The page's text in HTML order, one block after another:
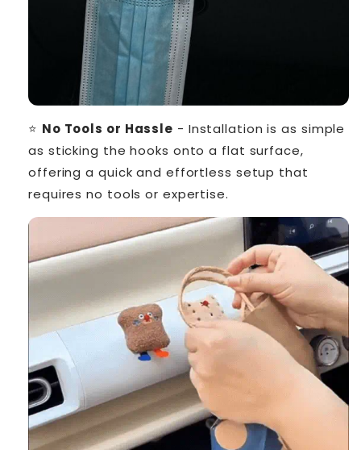
⭐ No Tools or Hassle - Installation is as simple
as sticking the hooks onto a flat surface,
offering a quick and effortless setup that
requires no tools or expertise.